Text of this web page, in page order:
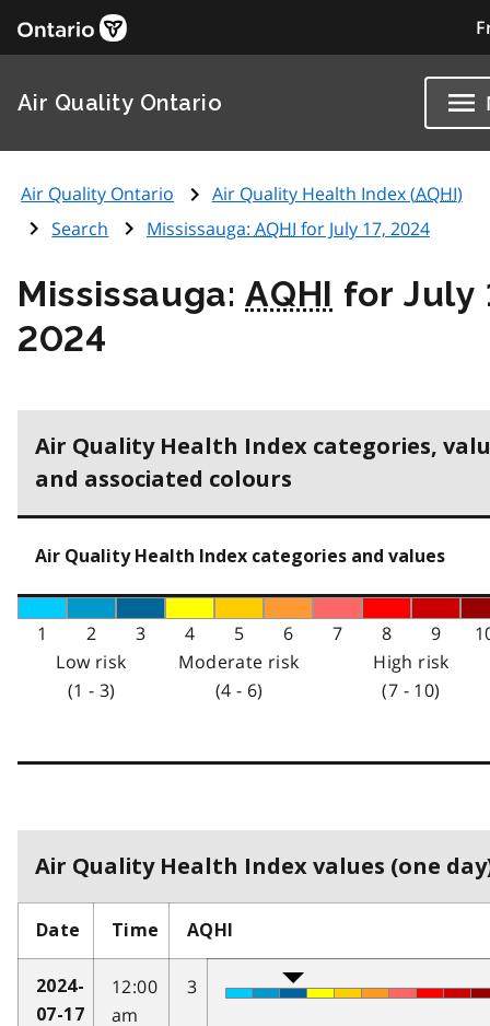
Air Quality Ontario
Air Quality Ontario Air Quality Health Index (AQHI)
Search
Mississauga: AQHI for July 17, 2024
Mississauga:AQHI for July
2024
Air Quality Health Index categories,
and associated colours
Air Quality Health Index categories and values
1 2 3 4 5 6 7 8 9
Low risk
(1 - 3)
Moderate risk
(4 - 6)
High risk
(7 - 10)
Air Quality Health Index values (one
Date Time AQHI
2024-
07-17
12:00
am
3